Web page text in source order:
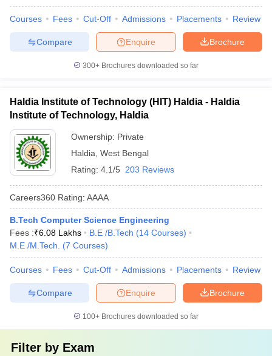
Courses Fees Cut-Off Admissions Placements Review
Brochure
Enquire
Compare
300+ Brochures downloaded so far
Haldia Institute of Technology (HIT) Haldia - Haldia
Institute of Technology, Haldia
Ownership: Private
Haldia West Bengal
Rating: 4.1/5 203 Reviews
Careers360 Rating: AAAA
B.Tech Computer Science Engineering
Fees :₹6.08 Lakhs B.E /B.Tech (14 Courses)
M.E /M.Tech.
(7 Courses)
Courses Fees Cut-Off Admissions Placements Review
Brochure
Enquire
Compare
100+ Brochures downloaded so far
Filter by Exam